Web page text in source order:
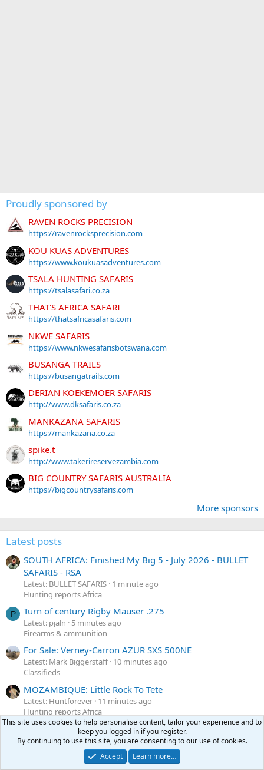
Proudly sponsored by
RAVEN ROCKS PRECISION
https://ravenrocksprecision.com
KOU KUAS ADVENTURES
https://www.koukuasadventures.com
TSALA HUNTING SAFARIS
https://tsalasafari.co.za
THAT'S AFRICA SAFARI
https://thatsafricasafaris.com
NKWE SAFARIS
https://www.nkwesafarisbotswana.com
BUSANGA TRAILS
https://busangatrails.com
DERIAN KOEKEMOER SAFARIS
http://www.dksafaris.co.za
MANKAZANA SAFARIS
https://mankazana.co.za
spike.t
http://www.takerireservezambia.com
BIG COUNTRY SAFARIS AUSTRALIA
https://bigcountrysafaris.com
More sponsors
Latest posts
SOUTH AFRICA: Finished My Big 5 - July 2026 - BULLET
SAFARIS - RSA
Latest: BULLET SAFARIS 1 minute ago
Hunting reports Africa
P Turn of century Rigby Mauser .275
Latest: pjaln
5 minutes ago
Firearms & ammunition
For Sale: Verney-Carron AZUR SXS 500NE
Latest: Mark Biggerstaff 10 minutes ago
Classifieds
MOZAMBIQUE: Little Rock To Tete
Latest: Huntforever 11 minutes ago
Hunting reports Africa
SOUTH AFRICA: MPETI SAFARIS OUTFITTER - Overdue
Report Of Our South African Hunt
16 minutes ago
Hunting reports Africa
This site uses cookies to help personalise content, tailor your experience and to
keep you logged in if you register.
By continuing to use this site, you are consenting to our use of cookies.
Accept
Learn more…